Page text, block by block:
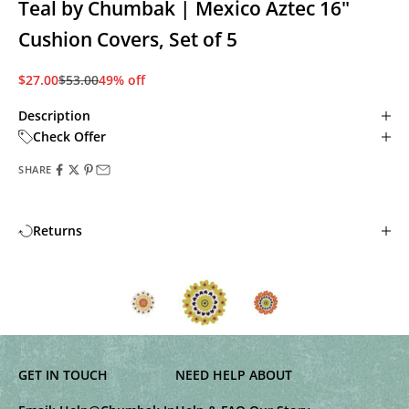
Teal by Chumbak | Mexico Aztec 16"
Cushion Covers, Set of 5
Sale price
$27.00Regular price
$53.0049% off
Description
Check Offer
SHARE
Returns
GET IN TOUCH NEED HELP ABOUT